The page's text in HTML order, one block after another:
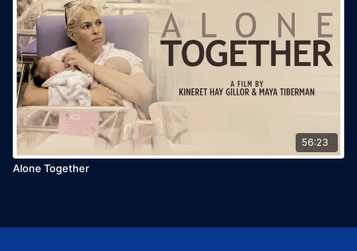
56:23
Alone Together